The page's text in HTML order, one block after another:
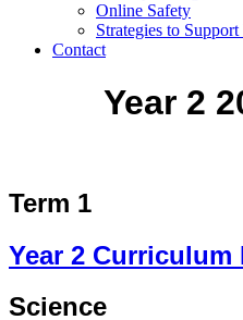
Online Safety
Strategies to
Contact
Year 2
Term 1
Year 2
Science